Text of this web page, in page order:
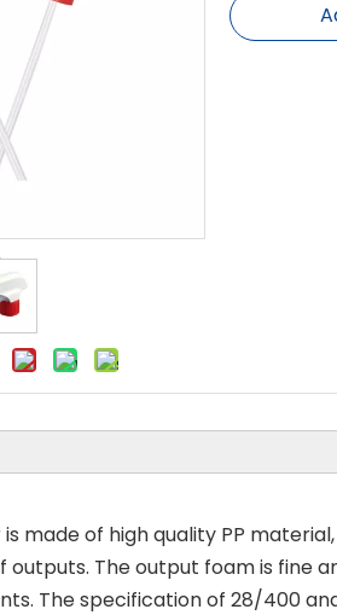
made of high quality PP
outputs. The output foam is fine
The specification of 28/400